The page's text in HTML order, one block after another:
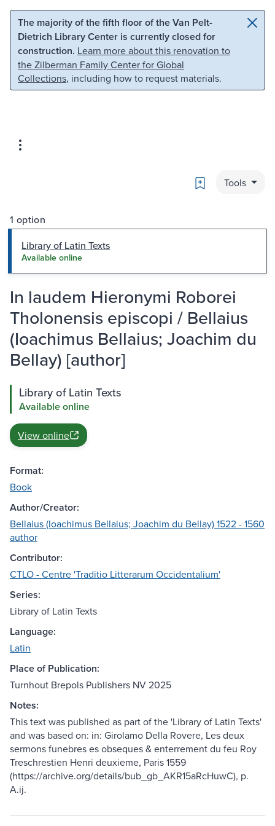
Skip to main content Skip to search
The majority of the fifth floor of the Van Pelt-
Dietrich Library Center is currently closed for
construction. Learn more about this renovation to
the Zilberman Family Center for Global
Collections, including how to request materials.
Bookmark
Tools
1 option
Library of Latin Texts
Available online
In laudem Hieronymi Roborei
Tholonensis episcopi / Bellaius
(Ioachimus Bellaius; Joachim du
Bellay) [author]
Library of Latin Texts
Available online
View online
Format:
Book
Author/Creator:
Bellaius (Ioachimus Bellaius; Joachim du Bellay) 1522 - 1560
author
Contributor:
CTLO - Centre 'Traditio Litterarum Occidentalium'
Series:
Library of Latin Texts
Language:
Latin
Place of Publication:
Turnhout Brepols Publishers NV 2025
Notes:
This text was published as part of the 'Library of Latin Texts'
and was based on: in: Girolamo Della Rovere, Les deux
sermons funebres es obseques & enterrement du feu Roy
Treschrestien Henri deuxieme, Paris 1559
(https://archive.org/details/bub_gb_AKR15aRcHuwC), p.
A.ij.